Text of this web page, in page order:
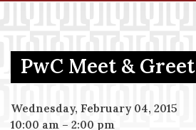
Menu Item
PwC Meet & Greet
Wednesday, February 04, 2015
10:00 am – 2:00 pm